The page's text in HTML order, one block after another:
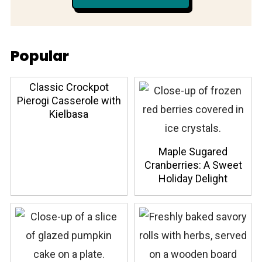
Popular
Classic Crockpot
Pierogi Casserole with
Kielbasa
Maple Sugared
Cranberries: A Sweet
Holiday Delight